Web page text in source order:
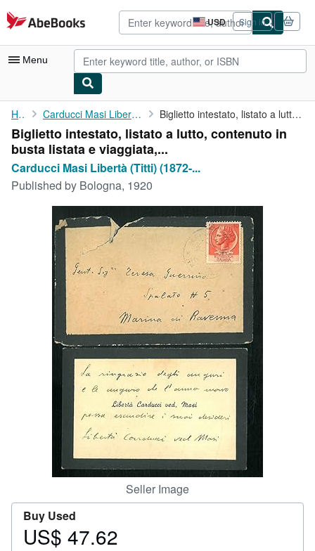
Skip to main content
AbeBooks.com USD
Site
shopping
preferences
Sign in
Menu
My Account
My Purchases
Advanced Search
Browse Collections
Art & Collectibles
Textbooks
Start Selling
CLOSE
Home Carducci Masi Libertà (Titti) (1872-1964) Biglietto intestato, listato a lutto, contenuto in busta listata...
Biglietto intestato, listato a lutto, contenuto in
busta listata e viaggiata,...
Carducci Masi Libertà (Titti) (1872-...
Published by Bologna, 1920
Seller Image
Buy Used
Price
US$ 47.62